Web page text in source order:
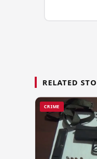
RELATED
CRIME